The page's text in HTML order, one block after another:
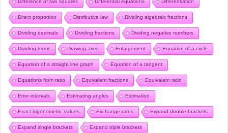
Difference of two squares Differential equations Differentiation
Direct proportion Distributive law Dividing algebraic fractions
Dividing decimals Dividing fractions Dividing negative numbers
Dividing terms Drawing axes Enlargement Equation of a circle
Equation of a straight line graph Equation of a tangent
Equations from ratio Equivalent fractions Equivalent ratio
Error intervals Estimating angles Estimation
Exact trigonometric values Exchange rates Expand double brackets
Expand single brackets Expand triple brackets